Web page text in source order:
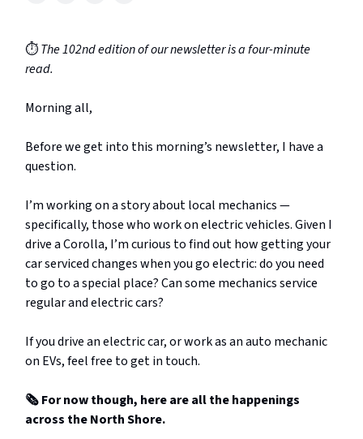
⏱️The 102nd edition of our newsletter is a four-minute
read.
Morning all,
Before we get into this morning’s newsletter, I have a
question.
I’m working on a story about local mechanics —
specifically, those who work on electric vehicles. Given I
drive a Corolla, I’m curious to find out how getting your
car serviced changes when you go electric: do you need
to go to a special place? Can some mechanics service
regular and electric cars?
If you drive an electric car, or work as an auto mechanic
on EVs, feel free to get in touch.
🗞️ For now though, here are all the happenings
across the North Shore.